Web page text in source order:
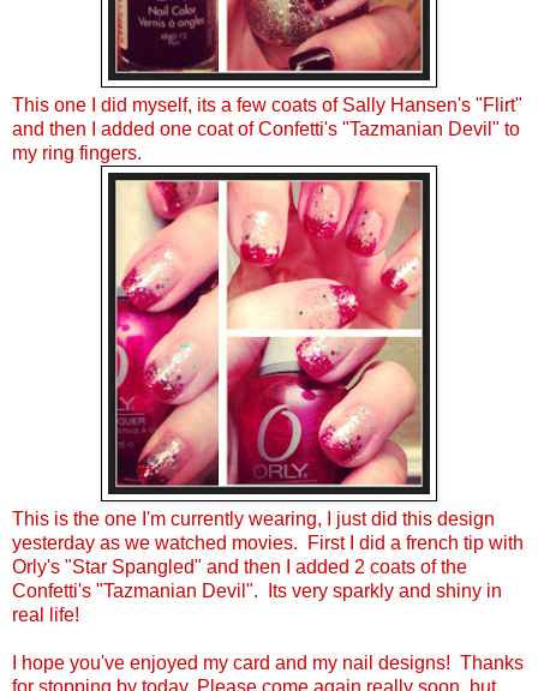
This one I did myself, its a few coats of Sally Hansen's "Flirt"
and then I added one coat of Confetti's "Tazmanian Devil" to
my ring fingers.
This is the one I'm currently wearing, I just did this design
yesterday as we watched movies. First I did a french tip with
Orly's "Star Spangled" and then I added 2 coats of the
Confetti's "Tazmanian Devil". Its very sparkly and shiny in
real life!
I hope you've enjoyed my card and my nail designs! Thanks